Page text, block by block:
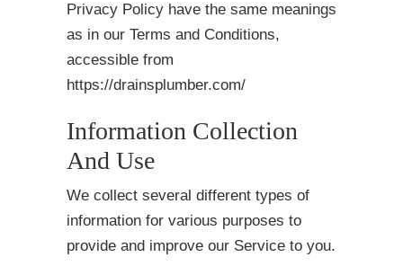
Privacy Policy have the same meanings
as in our Terms and Conditions,
accessible from
https://drainsplumber.com/
Information Collection
And Use
We collect several different types of
information for various purposes to
provide and improve our Service to you.